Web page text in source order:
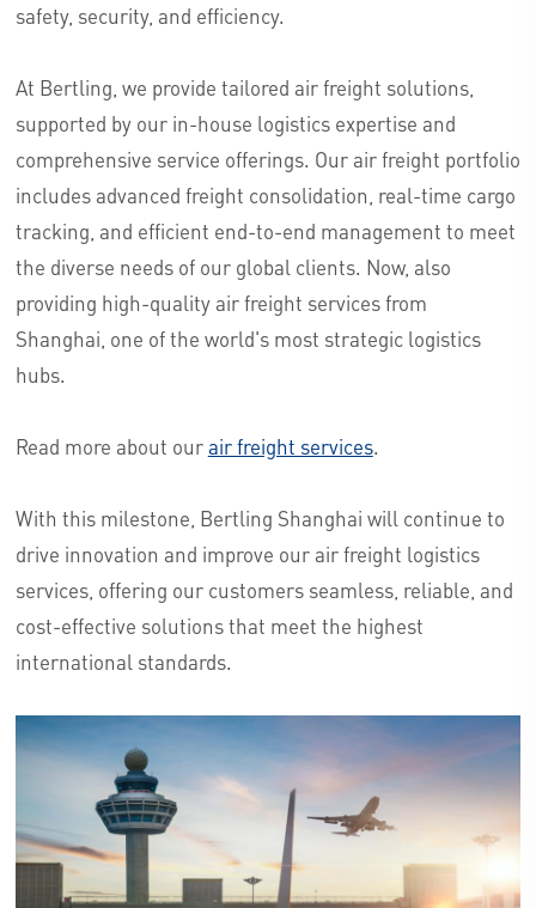
safety, security, and efficiency.
At Bertling, we provide tailored air freight solutions,
supported by our in-house logistics expertise and
comprehensive service offerings. Our air freight portfolio
includes advanced freight consolidation, real-time cargo
tracking, and efficient end-to-end management to meet
the diverse needs of our global clients. Now, also
providing high-quality air freight services from
Shanghai, one of the world's most strategic logistics
hubs.
Read more about ourair freight services.
With this milestone, Bertling Shanghai will continue to
drive innovation and improve our air freight logistics
services, offering our customers seamless, reliable, and
cost-effective solutions that meet the highest
international standards.